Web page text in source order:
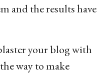
and the results have
your blog with
way to make